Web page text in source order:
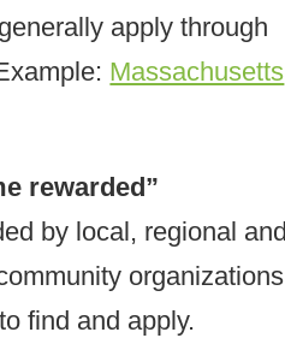
apply through
Massachusetts
rewarded”
by local, regional and
organizations
find and apply.